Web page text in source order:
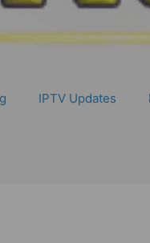
IPTV Updates